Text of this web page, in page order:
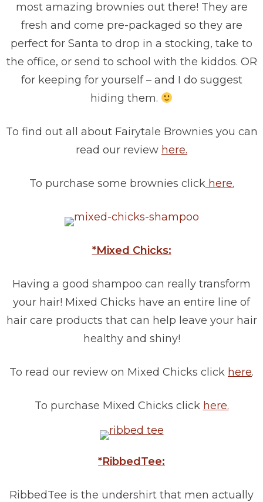
most amazing brownies out there! They are
fresh and come pre-packaged so they are
perfect for Santa to drop in a stocking, take to
the office, or send to school with the kiddos. OR
for keeping for yourself – and I do suggest
hiding them.
To find out all about Fairytale Brownies you can
read our review here.
To purchase some brownies clickhere.
*Mixed Chicks:
Having a good shampoo can really transform
your hair! Mixed Chicks have an entire line of
hair care products that can help leave your hair
healthy and shiny!
To read our review on Mixed Chicks click here.
To purchase Mixed Chicks click here.
*RibbedTee:
RibbedTee is the undershirt that men actually